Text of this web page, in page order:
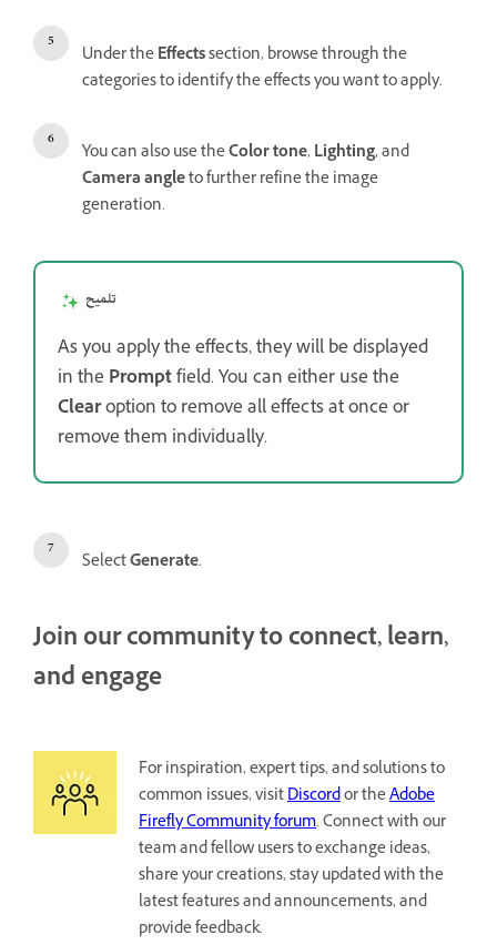
Under theEffectssection, browse through the
categories to identify the effects you want to apply.
You can also use theColor tone,Lighting, and
Camera angleto further refine the image
generation.
تلميح
As you apply the effects, they will be displayed
in the Promptfield. You can either use the
Clearoption to remove all effects at once or
remove them individually.
SelectGenerate.
Join our community to connect, learn,
and engage
For inspiration, expert tips, and solutions to
common issues, visitDiscordor theAdobe
Firefly Community forum. Connect with our
team and fellow users to exchange ideas,
share your creations, stay updated with the
latest features and announcements, and
provide feedback.